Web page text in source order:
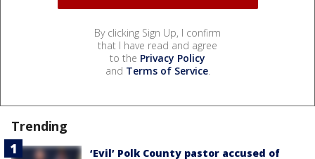
By clicking Sign Up, I confirm
that I have read and agree
to the Privacy Policy
and Terms of Service.
Trending
‘Evil’ Polk County pastor accused of